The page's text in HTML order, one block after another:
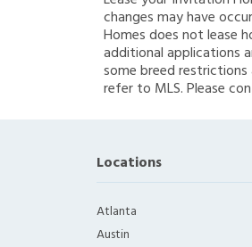
changes may have
Homes does not lease
additional applications
some breed
refer to MLS. Please
Locations
Atlanta
Austin